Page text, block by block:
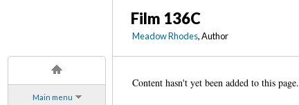
Main menu
Film 136C
Meadow Rhodes, Author
Content hasn't yet been added to this page.